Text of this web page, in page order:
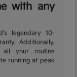
with any
legendary 10-
Additionally,
your routine
running at peak